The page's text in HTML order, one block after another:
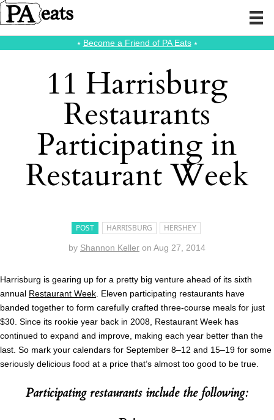
⭑ Become a Friend of PA Eats⭑
11 Harrisburg
Restaurants
Participating in
Restaurant Week
POST HARRISBURG HERSHEY
by Shannon Keller on Aug 27, 2014
Harrisburg is gearing up for a pretty big venture ahead of its sixth
annual Restaurant Week . Eleven participating restaurants have
banded together to form carefully crafted three-course meals for just
$30. Since its rookie year back in 2008, Restaurant Week has
continued to expand and improve, making each year better than the
last. So mark your calendars for September 8–12 and 15–19 for some
seriously delicious food at a price that’s almost too good to be true.
Participating restaurants include the following: